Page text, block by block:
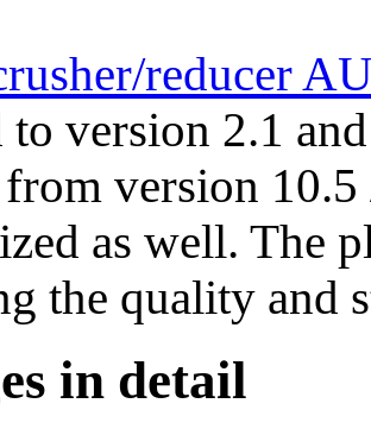
reducer
to version 2.1
version
as well. The
the quality and
in detail